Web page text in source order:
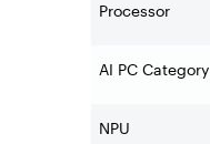
Processor
AI PC Category
NPU